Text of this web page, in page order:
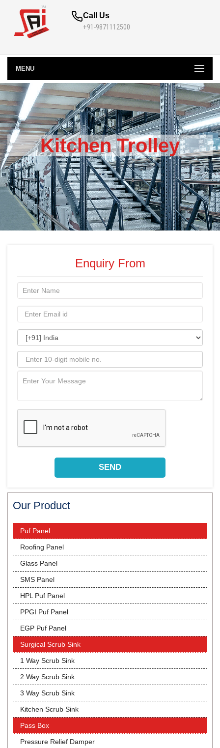
Call Us
+91-9871112500
MENU
Kitchen Trolley
Enquiry From
Our Product
Puf Panel
Roofing Panel
Glass Panel
SMS Panel
HPL Puf Panel
PPGI Puf Panel
EGP Puf Panel
Surgical Scrub Sink
1 Way Scrub Sink
2 Way Scrub Sink
3 Way Scrub Sink
Kitchen Scrub Sink
Pass Box
Pressure Relief Damper